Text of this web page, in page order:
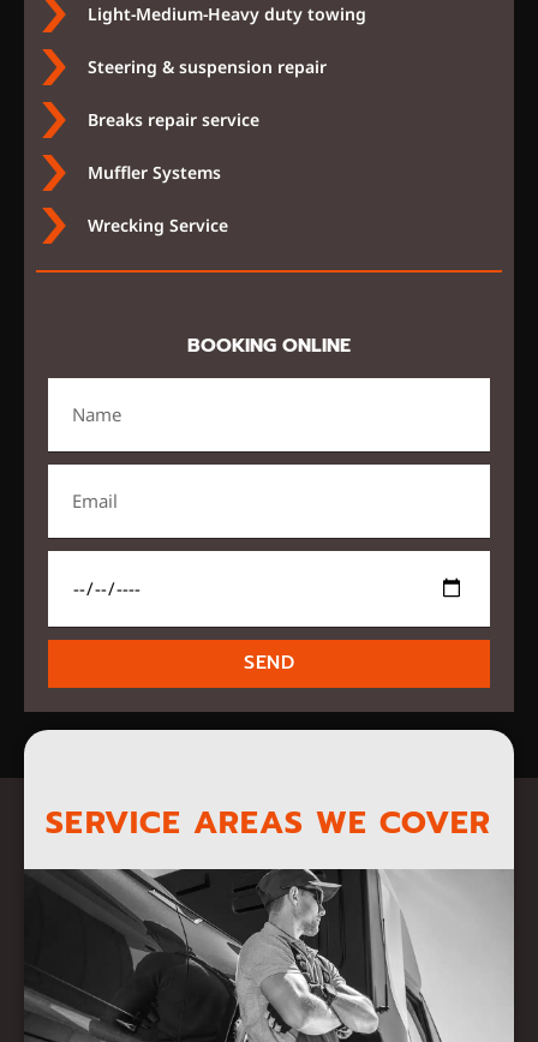
Light-Medium-Heavy duty towing
Steering & suspension repair
Breaks repair service
Muffler Systems
Wrecking Service
BOOKING ONLINE
SEND
SERVICE AREAS WE COVER